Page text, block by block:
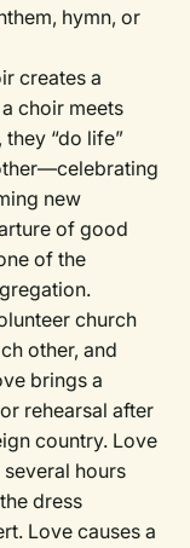
hymn, or
creates a
choir meets
“do life”
new
of good
of the
church
other, and
brings a
rehearsal after
country. Love
hours
dress
Love causes a